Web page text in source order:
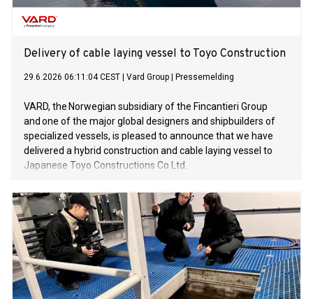
Delivery of cable laying vessel to Toyo Construction
29.6.2026 06:11:04 CEST Vard Group Pressemelding
VARD, the Norwegian subsidiary of the Fincantieri Group
and one of the major global designers and shipbuilders of
specialized vessels, is pleased to announce that we have
delivered a hybrid construction and cable laying vessel to
Japanese Toyo Constructions Co Ltd.